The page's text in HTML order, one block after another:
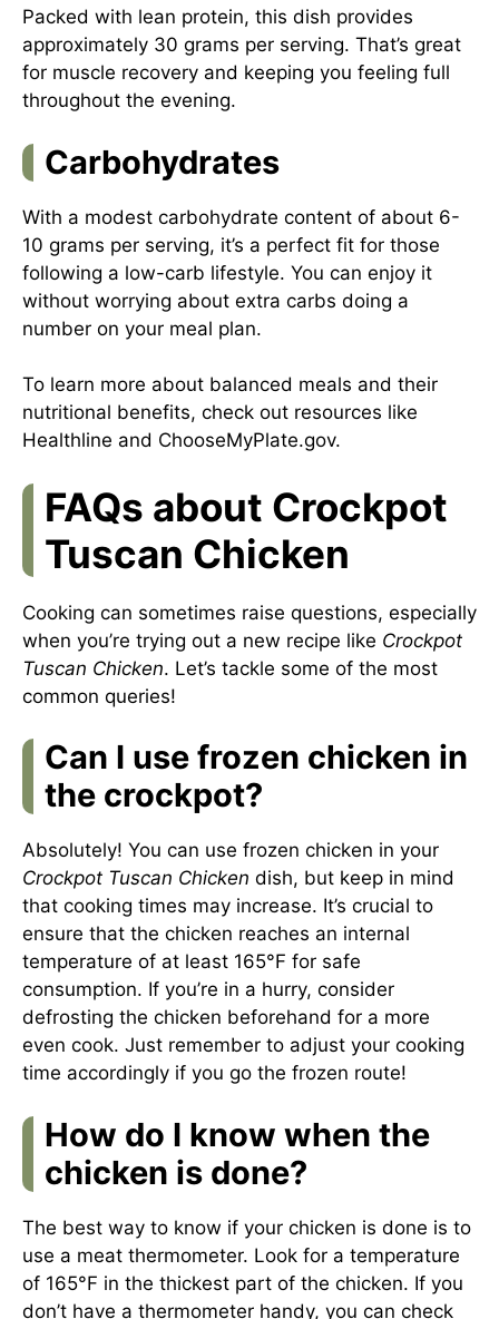
Packed with lean protein, this dish provides
approximately 30 grams per serving. That’s great
for muscle recovery and keeping you feeling full
throughout the evening.
Carbohydrates
With a modest carbohydrate content of about 6-
10 grams per serving, it’s a perfect fit for those
following a low-carb lifestyle. You can enjoy it
without worrying about extra carbs doing a
number on your meal plan.
To learn more about balanced meals and their
nutritional benefits, check out resources like
Healthline and ChooseMyPlate.gov.
FAQs about Crockpot
Tuscan Chicken
Cooking can sometimes raise questions, especially
when you’re trying out a new recipe like Crockpot
Tuscan Chicken. Let’s tackle some of the most
common queries!
Can I use frozen chicken in
the crockpot?
Absolutely! You can use frozen chicken in your
Crockpot Tuscan Chicken dish, but keep in mind
that cooking times may increase. It’s crucial to
ensure that the chicken reaches an internal
temperature of at least 165°F for safe
consumption. If you’re in a hurry, consider
defrosting the chicken beforehand for a more
even cook. Just remember to adjust your cooking
time accordingly if you go the frozen route!
How do I know when the
chicken is done?
The best way to know if your chicken is done is to
use a meat thermometer. Look for a temperature
of 165°F in the thickest part of the chicken. If you
don’t have a thermometer handy, you can check